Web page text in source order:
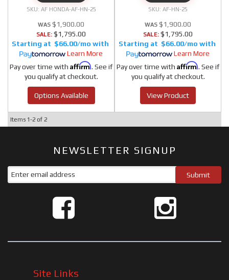
AF HONDA-AF-HN-25
$1,900.00
SALE: $1,795.00
$66.00/mo
Learn More
Pay over time with Affirm. See if
you qualify at checkout.
Options Available
AF-HN-25
$1,900.00
SALE: $1,795.00
$66.00/mo
Learn More
Pay over time with Affirm. See if
you qualify at checkout.
View Product
Items 1-2 of 2
NEWSLETTER SIGNUP
Site Links